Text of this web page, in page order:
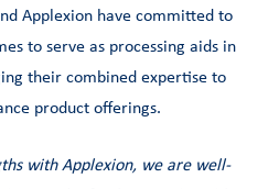
Applexion have committed to
to serve as processing aids in
their combined expertise to
product offerings.
with Applexion, we are well-